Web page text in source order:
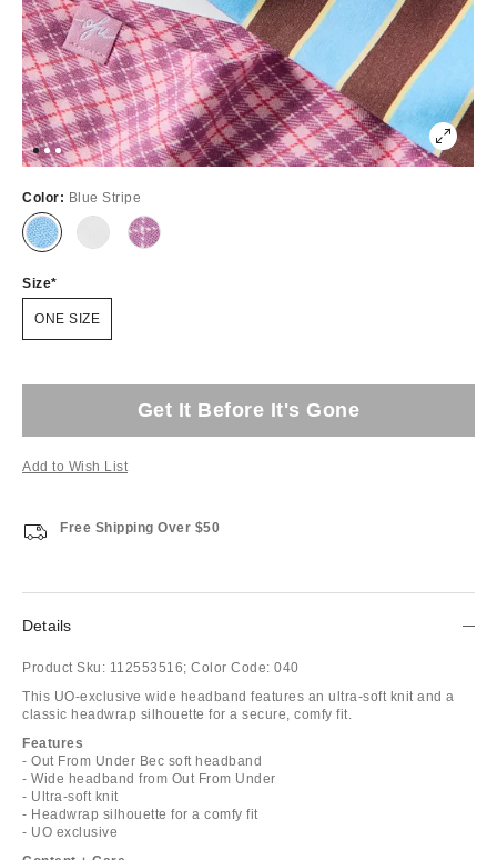
Color: Blue Stripe
Size
ONE SIZE
Get It Before It's Gone
Add to Wish List
Free Shipping Over $50
Details
Product Sku: 112553516; Color Code: 040
This UO-exclusive wide headband features an ultra-soft knit and a
classic headwrap silhouette for a secure, comfy fit.
Features
- Out From Under Bec soft headband
- Wide headband from Out From Under
- Ultra-soft knit
- Headwrap silhouette for a comfy fit
- UO exclusive